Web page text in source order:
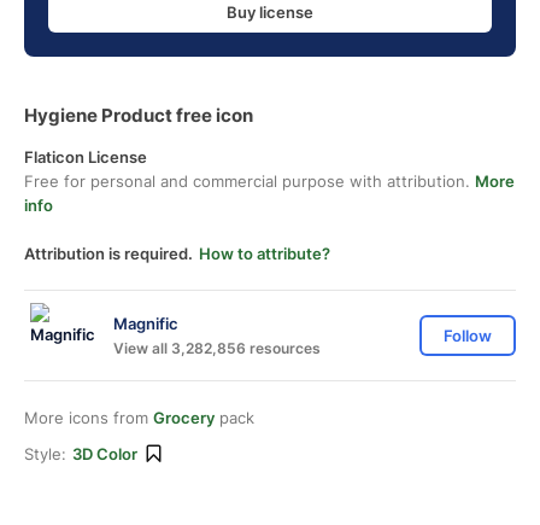
Buy license
Hygiene Product free icon
Flaticon License
Free for personal and commercial purpose with attribution. More
info
Attribution is required. How to attribute?
Magnific
View all 3,282,856 resources
Follow
More icons from Grocery pack
Style: 3D Color